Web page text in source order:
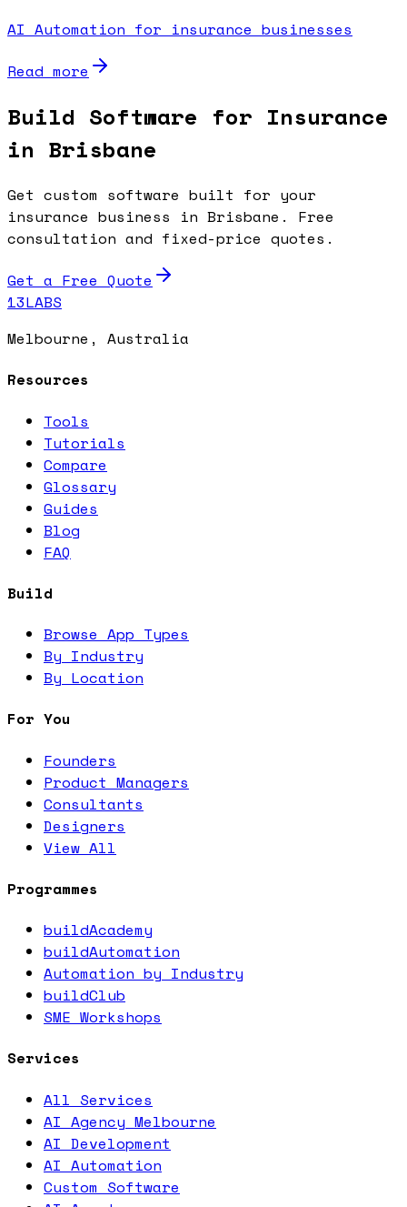
AI Automation for insurance businesses
Read more
Build Software for Insurance
in Brisbane
Get custom software built for your
insurance business in Brisbane. Free
consultation and fixed-price quotes.
Get a Free Quote
13LABS
Melbourne, Australia
Resources
Tools
Tutorials
Compare
Glossary
Guides
Blog
FAQ
Build
Browse App Types
By Industry
By Location
For You
Founders
Product Managers
Consultants
Designers
View All
Programmes
buildAcademy
buildAutomation
Automation by Industry
buildClub
SME Workshops
Services
All Services
AI Agency Melbourne
AI Development
AI Automation
Custom Software